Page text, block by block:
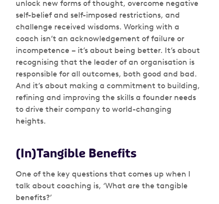
unlock new forms of thought, overcome negative
self-belief and self-imposed restrictions, and
challenge received wisdoms. Working with a
coach isn’t an acknowledgement of failure or
incompetence – it’s about being better. It’s about
recognising that the leader of an organisation is
responsible for all outcomes, both good and bad.
And it’s about making a commitment to building,
refining and improving the skills a founder needs
to drive their company to world-changing
heights.
(In)Tangible Benefits
One of the key questions that comes up when I
talk about coaching is, ‘What are the tangible
benefits?’